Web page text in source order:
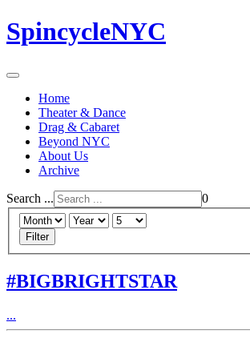
SpincycleNYC
Home
Theater & Dance
Drag & Cabaret
Beyond NYC
About Us
Archive
Search ... 0
Filter
#BIGBRIGHTSTAR
...